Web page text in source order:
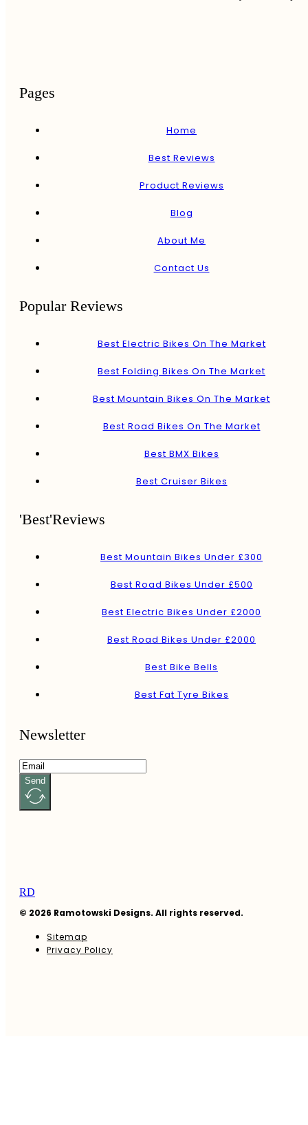
Pages
Home
Best Reviews
Product Reviews
Blog
About Me
Contact Us
Popular Reviews
Best Electric Bikes On The Market
Best Folding Bikes On The Market
Best Mountain Bikes On The Market
Best Road Bikes On The Market
Best BMX Bikes
Best Cruiser Bikes
'Best'Reviews
Best Mountain Bikes Under £300
Best Road Bikes Under £500
Best Electric Bikes Under £2000
Best Road Bikes Under £2000
Best Bike Bells
Best Fat Tyre Bikes
Newsletter
Send
RD
© 2026 Ramotowski Designs. All rights reserved.
Sitemap
Privacy Policy